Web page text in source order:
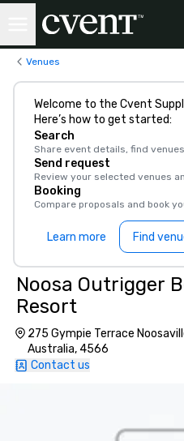
Venues
Welcome to the Cvent
Here’s how to get started:
Search
Share event details, find
Send request
Review your selected venues
Booking
Compare proposals and book
Learn more Find
Noosa Outrigger
Resort
275 Gympie Terrace
Australia, 4566
Contact us